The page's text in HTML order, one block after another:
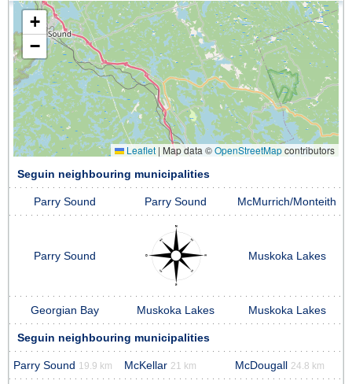
+
−
Leaflet | Map data ©OpenStreetMapcontributors
Seguin neighbouring municipalities
Parry Sound Parry Sound McMurrich/Monteith
Parry Sound Muskoka Lakes
Georgian Bay Muskoka Lakes Muskoka Lakes
Seguin neighbouring municipalities
Parry Sound 19.9 km McKellar 21 km McDougall 24.8 km